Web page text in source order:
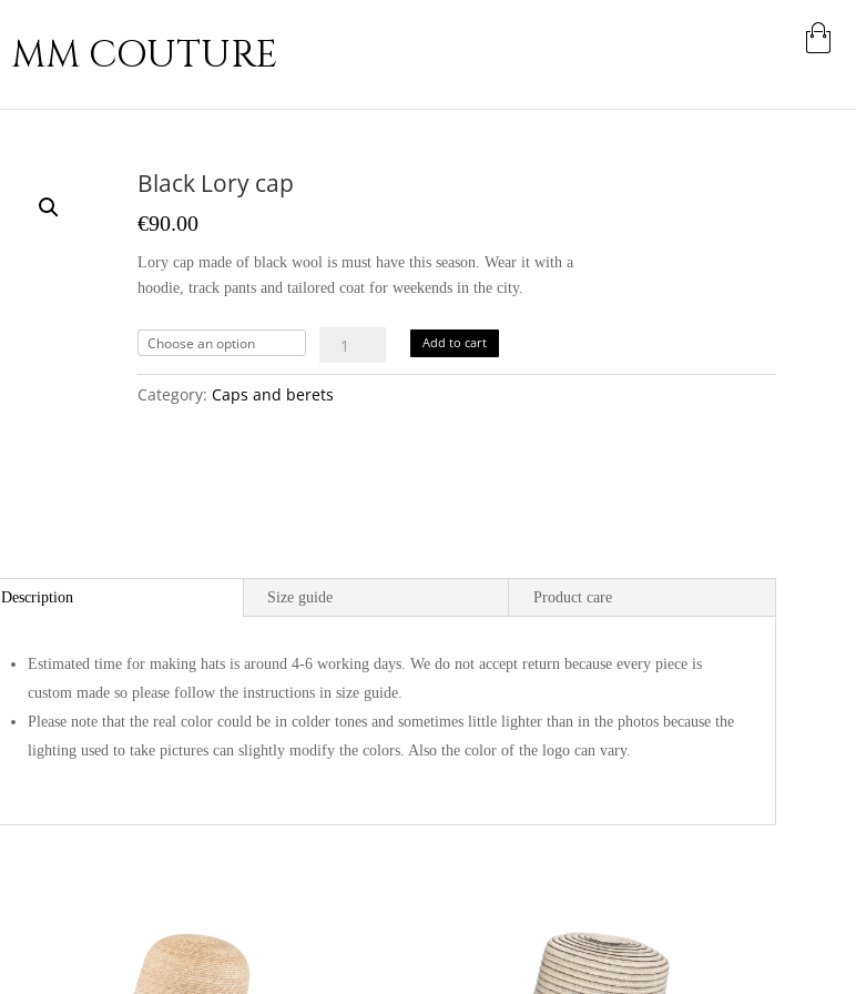
MM COUTURE
Black Lory cap
€90.00
Lory cap made of black wool is must have this season. Wear it with a
hoodie, track pants and tailored coat for weekends in the city.
Black
cap
Add to cart
Category: Caps and berets
Description Size guide Product care
Estimated time for making hats is around 4-6 working days. We do not accept return because every piece is
custom made so please follow the instructions in size guide.
Please note that the real color could be in colder tones and sometimes little lighter than in the photos because the
lighting used to take pictures can slightly modify the colors. Also the color of the logo can vary.